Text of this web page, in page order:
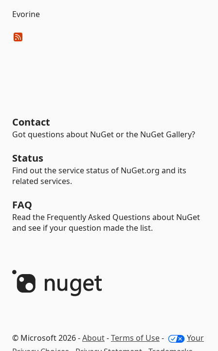
Evorine
Contact
Got questions about NuGet or the NuGet Gallery?
Status
Find out the service status of NuGet.org and its
related services.
FAQ
Read the Frequently Asked Questions about NuGet
and see if your question made the list.
© Microsoft 2026 -About-Terms of Use-
Your